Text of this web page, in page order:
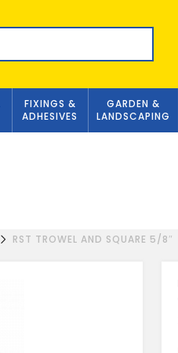
FIXINGS &
ADHESIVES
GARDEN &
LANDSCAPING
RST TROWEL AND SQUARE 5/8″